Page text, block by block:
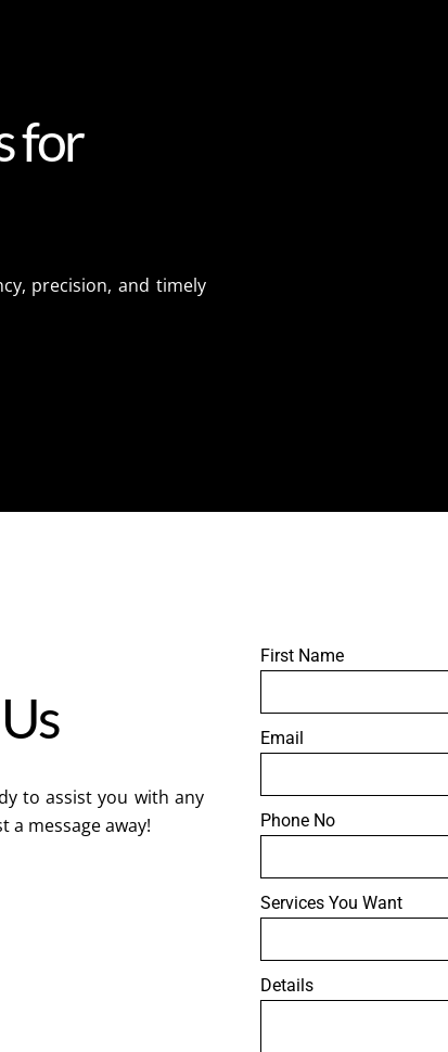
for
precision, and timely
Us
to assist you with any
message away!
First Name
Email
Phone No
Services You Want
Details